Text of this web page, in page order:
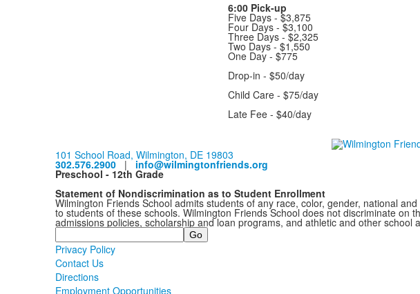
6:00 Pick-up
Five Days - $3,875
Four Days - $3,100
Three Days - $2,325
Two Days - $1,550
One Day - $775
Drop-in - $50/day
Child Care - $75/day
Late Fee - $40/day
101 School Road, Wilmington, DE 19803
302.576.2900| info@wilmingtonfriends.org
Preschool - 12th Grade
Statement of Nondiscrimination as to Student Enrollment
Wilmington Friends School admits students of any race, color, gender, national
to students of these schools. Wilmington Friends School does not discriminate
admissions policies, scholarship and loan programs, and athletic and other school
Search
Privacy Policy
Contact Us
Directions
Employment Opportunities